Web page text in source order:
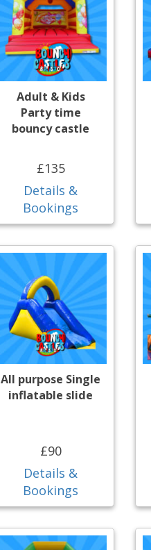
Adult & Kids
Party time
bouncy castle
£135
Details &
Bookings
All purpose Single
inflatable slide
£90
Details &
Bookings